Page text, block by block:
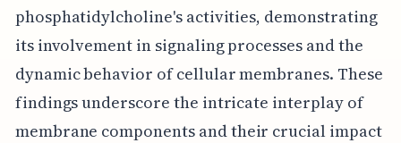
phosphatidylcholine's activities, demonstrating
its involvement in signaling processes and the
dynamic behavior of cellular membranes. These
findings underscore the intricate interplay of
membrane components and their crucial impact